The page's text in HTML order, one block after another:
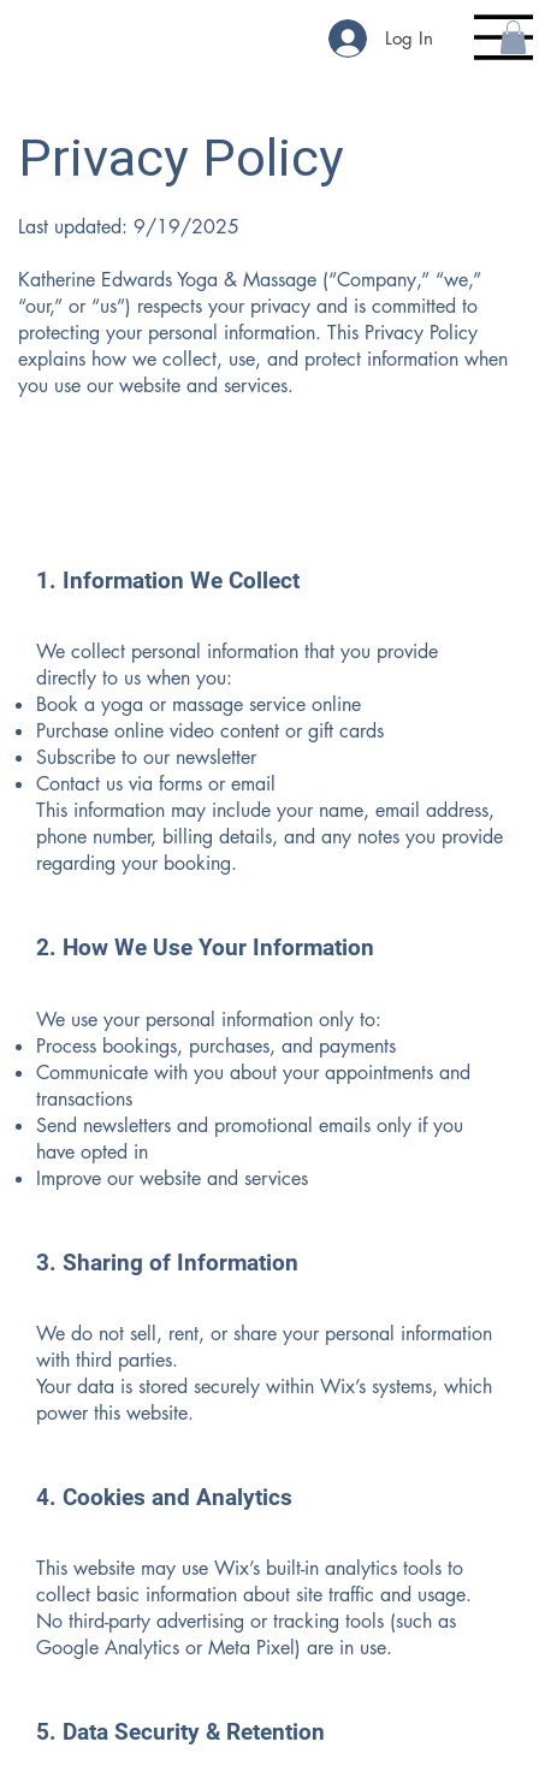
Log In
Privacy Policy
Last updated: 9/19/2025
Katherine Edwards Yoga & Massage (“Company,” “we,”
“our,” or “us”) respects your privacy and is committed to
protecting your personal information. This Privacy Policy
explains how we collect, use, and protect information when
you use our website and services.
1. Information We Collect
We collect personal information that you provide
directly to us when you:
Book a yoga or massage service online
Purchase online video content or gift cards
Subscribe to our newsletter
Contact us via forms or email
This information may include your name, email address,
phone number, billing details, and any notes you provide
regarding your booking.
2. How We Use Your Information
We use your personal information only to:
Process bookings, purchases, and payments
Communicate with you about your appointments and
transactions
Send newsletters and promotional emails only if you
have opted in
Improve our website and services
3. Sharing of Information
We do not sell, rent, or share your personal information
with third parties.
Your data is stored securely within Wix’s systems, which
power this website.
4. Cookies and Analytics
This website may use Wix’s built-in analytics tools to
collect basic information about site traffic and usage.
No third-party advertising or tracking tools (such as
Google Analytics or Meta Pixel) are in use.
5. Data Security & Retention